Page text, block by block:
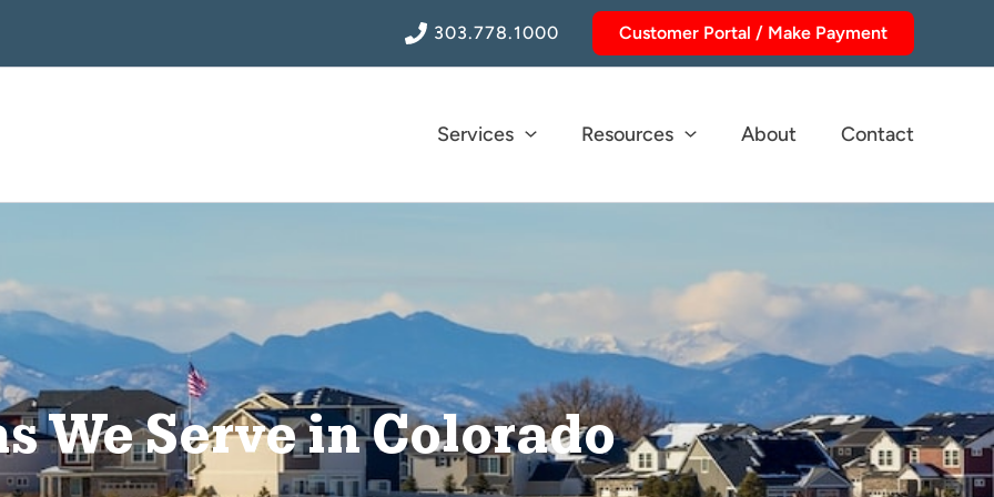
303.778.1000 Customer Portal / Make Payment
Services Resources About Contact
We Serve in Colorado